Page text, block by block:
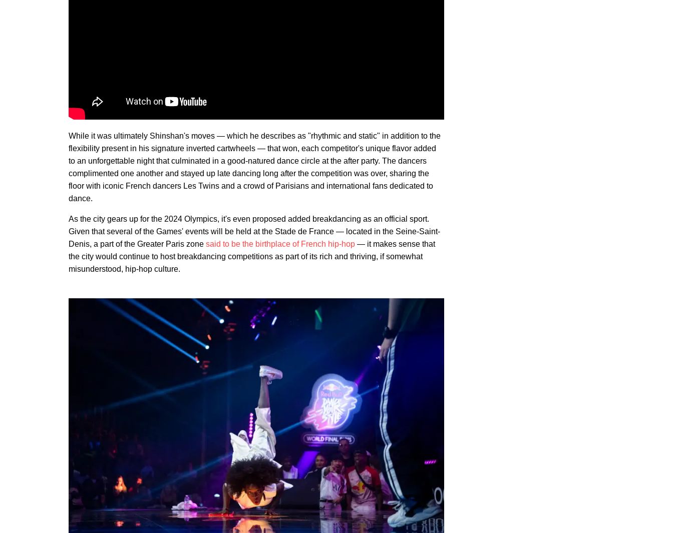
While it was ultimately Shinshan's moves — which he describes as "rhythmic and static" in addition to the
flexibility present in his signature inverted cartwheels — that won, each competitor's unique flavor added
to an unforgettable night that culminated in a good-natured dance circle at the after party. The dancers
complimented one another and stayed up late dancing long after the competition was over, sharing the
floor with iconic French dancers Les Twins and a crowd of Parisians and international fans dedicated to
dance.
As the city gears up for the 2024 Olympics, it's even proposed added breakdancing as an official sport.
Given that several of the Games' events will be held at the Stade de France — located in the Seine-Saint-
Denis, a part of the Greater Paris zone said to be the birthplace of French hip-hop — it makes sense that
the city would continue to host breakdancing competitions as part of its rich and thriving, if somewhat
misunderstood, hip-hop culture.